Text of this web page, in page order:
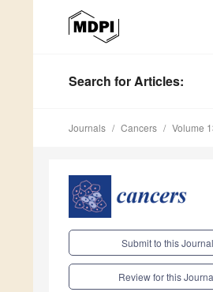
Search for Articles:
Journals Cancers Volume
Submit to this Journal
Review for this